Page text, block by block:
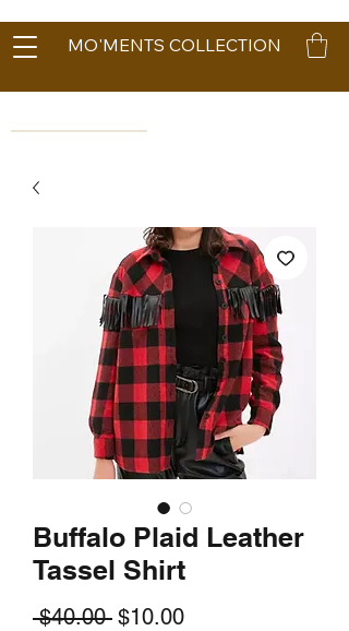
MO'MENTS COLLECTION
Buffalo Plaid Leather
Tassel Shirt
$40.00 Regular
$10.00Sale